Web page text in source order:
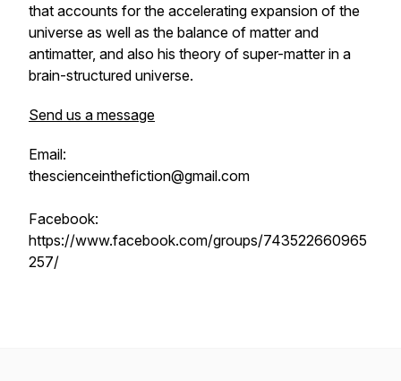
that accounts for the accelerating expansion of the
universe as well as the balance of matter and
antimatter, and also his theory of super-matter in a
brain-structured universe.
Send us a message
Email:
thescienceinthefiction@gmail.com
Facebook:
https://www.facebook.com/groups/743522660965
257/